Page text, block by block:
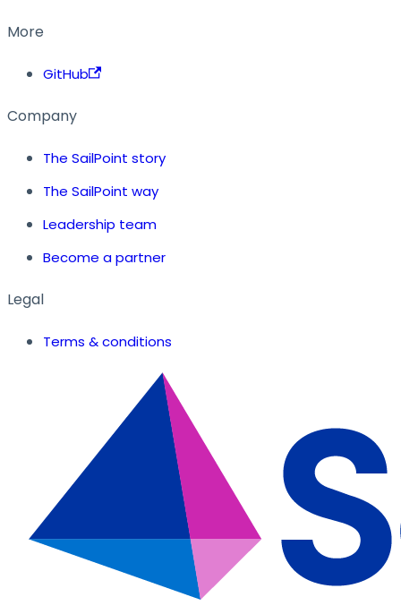
More
GitHub
Company
The SailPoint story
The SailPoint way
Leadership team
Become a partner
Legal
Terms & conditions